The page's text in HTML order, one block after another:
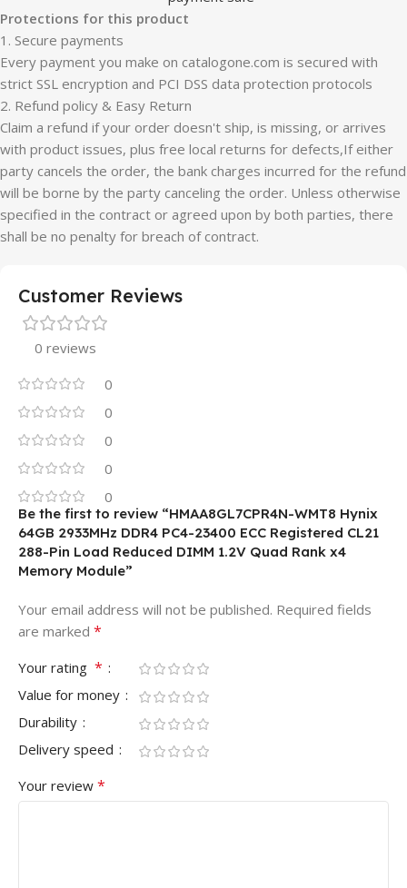
Protections for this product
1. Secure payments
Every payment you make on catalogone.com is secured with
strict SSL encryption and PCI DSS data protection protocols
2. Refund policy & Easy Return
Claim a refund if your order doesn't ship, is missing, or arrives
with product issues, plus free local returns for defects,If either
party cancels the order, the bank charges incurred for the refund
will be borne by the party canceling the order. Unless otherwise
specified in the contract or agreed upon by both parties, there
shall be no penalty for breach of contract.
Customer Reviews
0 reviews
0
0
0
0
0
Be the first to review “HMAA8GL7CPR4N-WMT8 Hynix
64GB 2933MHz DDR4 PC4-23400 ECC Registered CL21
288-Pin Load Reduced DIMM 1.2V Quad Rank x4
Memory Module”
Your email address will not be published. Required fields
are marked *
Your rating *
Value for money
Durability
Delivery speed
Your review *